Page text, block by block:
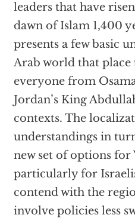
leaders that have
dawn of Islam 1,400
presents a few basic
Arab world that place
everyone from
Jordan’s King
contexts. The
understandings in
new set of options for
particularly for
contend with the
involve policies less